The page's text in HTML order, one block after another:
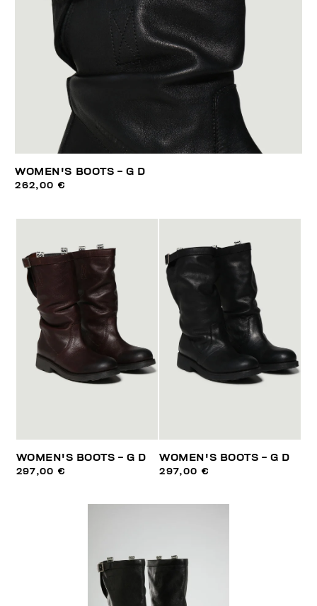
WOMEN'S BOOTS - G D
262,00 €
WOMEN'S BOOTS - G D
297,00 €
WOMEN'S BOOTS - G D
297,00 €